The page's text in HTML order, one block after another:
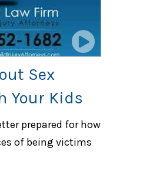
Sex
Your Kids
prepared for how
of being victims